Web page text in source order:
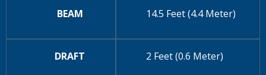
BEAM 14.5 Feet (4.4 Meter)
DRAFT 2 Feet (0.6 Meter)